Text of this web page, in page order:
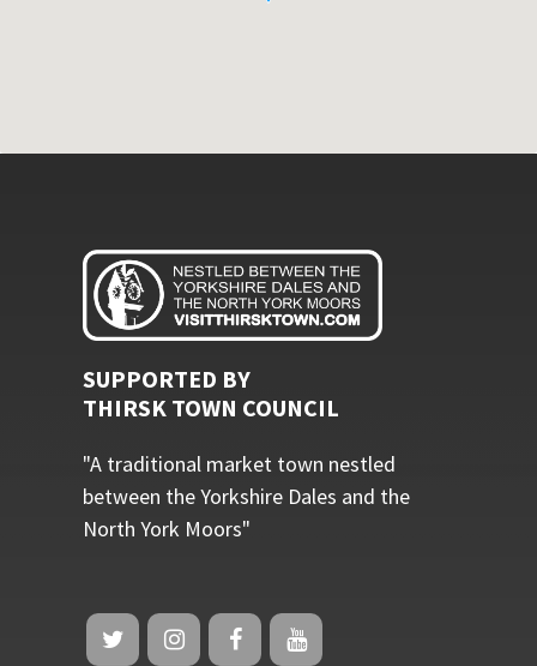
SUPPORTED BY
THIRSK TOWN COUNCIL
"A traditional market town nestled
between the Yorkshire Dales and the
North York Moors"